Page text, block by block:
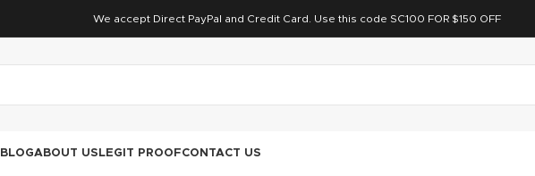
We accept Direct PayPal and Credit Card. Use this code SC100 FOR $150 OFF
BLOGABOUT US LEGIT PROOFCONTACT US